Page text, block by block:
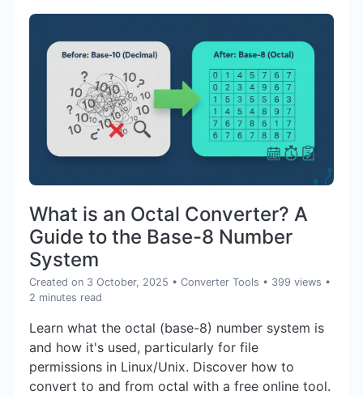
What is an Octal Converter? A
Guide to the Base-8 Number
System
Created on 3 October, 2025 • Converter Tools • 399 views •
2 minutes read
Learn what the octal (base-8) number system is
and how it's used, particularly for file
permissions in Linux/Unix. Discover how to
convert to and from octal with a free online tool.